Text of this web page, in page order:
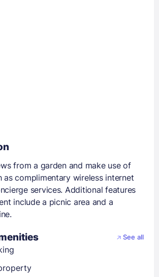
from a garden and make use of
as complimentary wireless internet
services. Additional features
include a picnic area and a
See all